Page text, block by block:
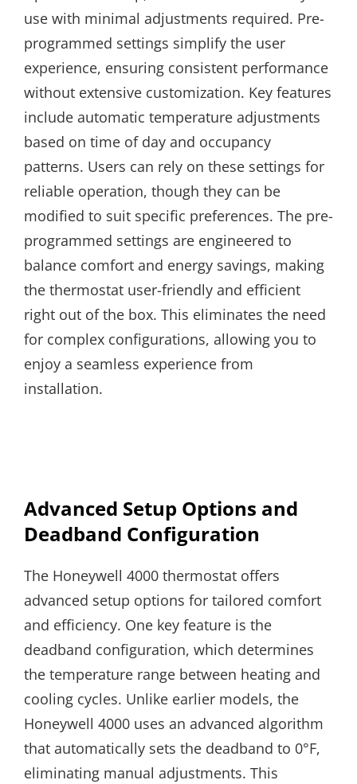
use with minimal adjustments required. Pre-
programmed settings simplify the user
experience, ensuring consistent performance
without extensive customization. Key features
include automatic temperature adjustments
based on time of day and occupancy
patterns. Users can rely on these settings for
reliable operation, though they can be
modified to suit specific preferences. The pre-
programmed settings are engineered to
balance comfort and energy savings, making
the thermostat user-friendly and efficient
right out of the box. This eliminates the need
for complex configurations, allowing you to
enjoy a seamless experience from
installation.
Advanced Setup Options and
Deadband Configuration
The Honeywell 4000 thermostat offers
advanced setup options for tailored comfort
and efficiency. One key feature is the
deadband configuration, which determines
the temperature range between heating and
cooling cycles. Unlike earlier models, the
Honeywell 4000 uses an advanced algorithm
that automatically sets the deadband to 0°F,
eliminating manual adjustments. This